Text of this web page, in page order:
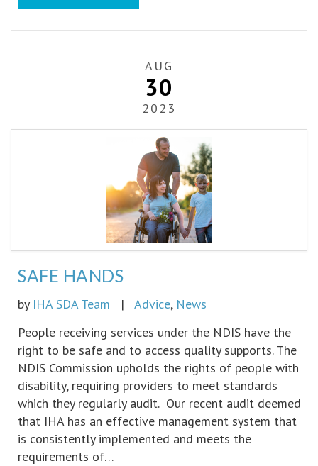
AUG
30
2023
SAFE HANDS
by IHA SDA Team | Advice, News
People receiving services under the NDIS have the
right to be safe and to access quality supports. The
NDIS Commission upholds the rights of people with
disability, requiring providers to meet standards
which they regularly audit. Our recent audit deemed
that IHA has an effective management system that
is consistently implemented and meets the
requirements of…